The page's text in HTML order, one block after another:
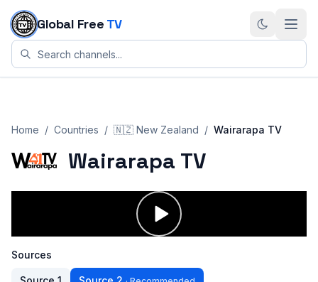
Skip to content
Global Free TV
Home / Countries / 🇳🇿 New Zealand / Wairarapa TV
Wairarapa TV
Sources